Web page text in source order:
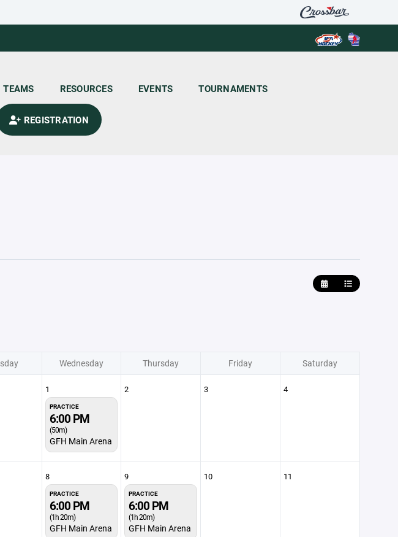
TEAMS RESOURCES EVENTS TOURNAMENTS
REGISTRATION
Wednesday Thursday Friday Saturday
1
PRACTICE
6:00 PM
(50m)
GFH Main Arena
2 3 4
8
PRACTICE
6:00 PM
(1h 20m)
GFH Main Arena
9
PRACTICE
6:00 PM
(1h 20m)
GFH Main Arena
10 11